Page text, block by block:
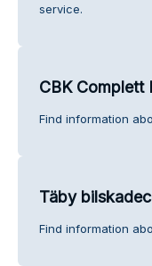
service.
CBK Complett
Find information
Täby
Find information